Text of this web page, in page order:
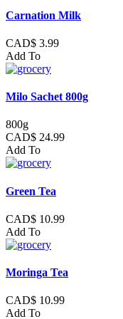
Carnation Milk
CAD$ 3.99
Add To
Milo Sachet 800g
800g
CAD$ 24.99
Add To
Green Tea
CAD$ 10.99
Add To
Moringa Tea
CAD$ 10.99
Add To